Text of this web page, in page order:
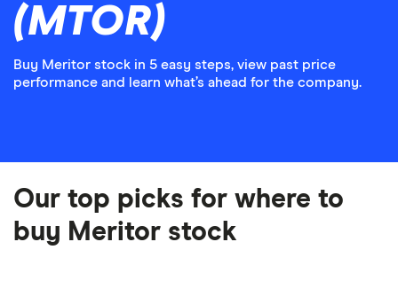
(MTOR)
Buy Meritor stock in 5 easy steps, view past price
performance and learn what’s ahead for the company.
Our top picks for where to
buy Meritor stock